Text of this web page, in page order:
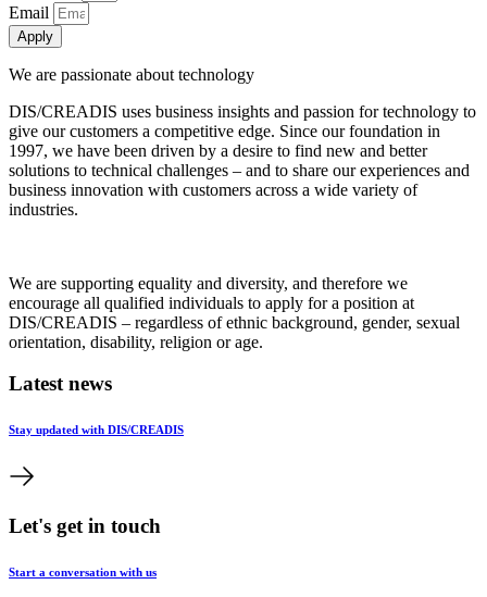
Email
Apply
We are passionate about technology
DIS/CREADIS uses business insights and passion for technology to
give our customers a competitive edge. Since our foundation in
1997, we have been driven by a desire to find new and better
solutions to technical challenges – and to share our experiences and
business innovation with customers across a wide variety of
industries.
We are supporting equality and diversity, and therefore we
encourage all qualified individuals to apply for a position at
DIS/CREADIS – regardless of ethnic background, gender, sexual
orientation, disability, religion or age.
Latest news
Stay updated with DIS/CREADIS
Let's get in touch
Start a conversation with us